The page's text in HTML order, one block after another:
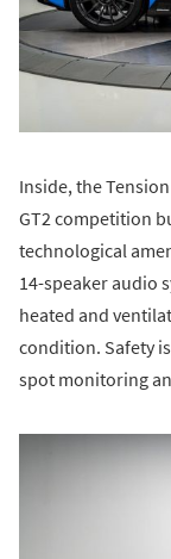
Inside, the
GT2 competition
technological
14-speaker audio
heated and
condition. Safety
spot monitoring